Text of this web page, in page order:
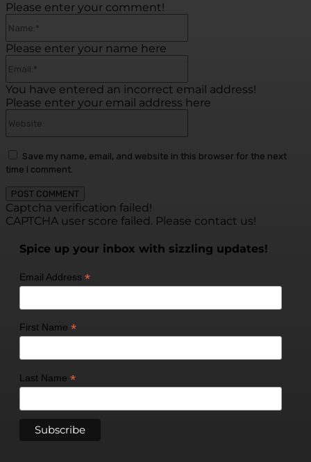
Please enter your comment!
Please enter your name here
You have entered an incorrect email address!
Please enter your email address here
Save my name, email, and website in this browser for the next
time I comment.
Captcha verification failed!
CAPTCHA user score failed. Please contact us!
Spice up your inbox with sizzling updates!
Email Address *
First Name *
Last Name *